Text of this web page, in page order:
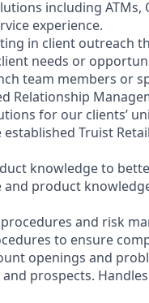
including
experience.
in client outreach
needs or
team members or
Relationship
for our clients’
Truist
knowledge to
product
and risk
to ensure
openings and
prospects.